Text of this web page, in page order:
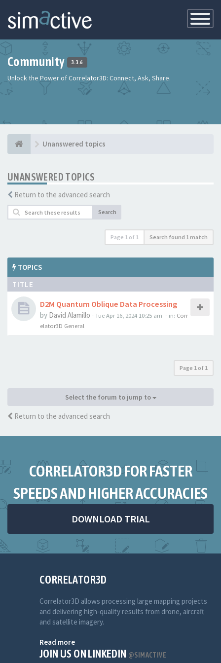
Toggle
Community 3.3.6
Unlock the Power of Correlator3D: Connect, Ask, Share.
Unanswered topics
UNANSWERED TOPICS
Return to the advanced search
Search
Page 1 of 1 Search found 1 match
TOPICS
TITLE
D2M Quantum Oblique Data Processing
by David Alamillo -Tue Apr 16, 2024 10:25 am - in: Corr
elator3D General
Page 1 of 1
Select the forum to jump to
Return to the advanced search
CORRELATOR3D FOR FASTER
SPEEDS AND HIGHER ACCURACIES
DOWNLOAD TRIAL
CORRELATOR3D
Correlator3D allows processing large mapping projects
and delivering high-quality results from drone, aircraft
and satellite imagery.
Read more
JOIN US ON LINKEDIN @SIMACTIVE